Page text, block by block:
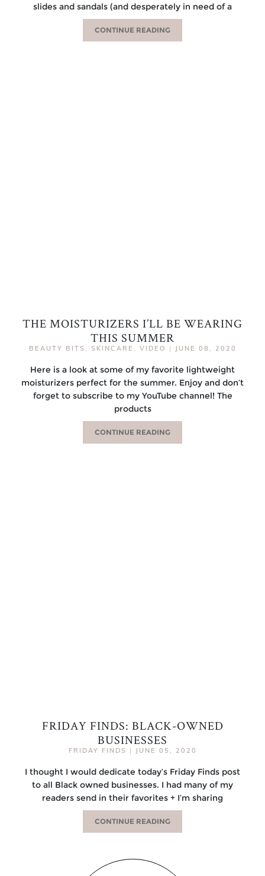
slides and sandals (and desperately in need of a
CONTINUE READING
THE MOISTURIZERS I’LL BE WEARING
THIS SUMMER
BEAUTY BITS , SKINCARE , VIDEO | JUNE 08, 2020
Here is a look at some of my favorite lightweight
moisturizers perfect for the summer. Enjoy and don’t
forget to subscribe to my YouTube channel! The
products
CONTINUE READING
FRIDAY FINDS: BLACK-OWNED
BUSINESSES
FRIDAY FINDS | JUNE 05, 2020
I thought I would dedicate today’s Friday Finds post
to all Black owned businesses. I had many of my
readers send in their favorites + I’m sharing
CONTINUE READING